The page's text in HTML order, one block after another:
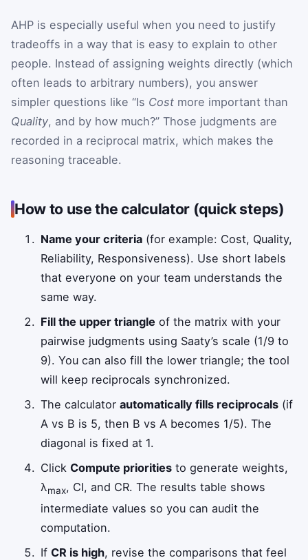
AHP is especially useful when you need to justify
tradeoffs in a way that is easy to explain to other
people. Instead of assigning weights directly (which
often leads to arbitrary numbers), you answer
simpler questions like “Is Cost more important than
Quality, and by how much?” Those judgments are
recorded in a reciprocal matrix, which makes the
reasoning traceable.
How to use the calculator (quick steps)
Name your criteria (for example: Cost, Quality,
Reliability, Responsiveness). Use short labels
that everyone on your team understands the
same way.
Fill the upper triangle of the matrix with your
pairwise judgments using Saaty’s scale (1/9 to
9). You can also fill the lower triangle; the tool
will keep reciprocals synchronized.
The calculatorautomatically fills reciprocals (if
A vs B is 5, then B vs A becomes 1/5). The
diagonal is fixed at 1.
ClickCompute priorities to generate weights,
λmax, CI, and CR. The results table shows
intermediate values so you can audit the
computation.
IfCR is high, revise the comparisons that feel